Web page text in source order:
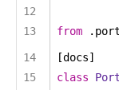
from
[docs]
class